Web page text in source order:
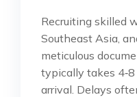
Recruiting skilled
Southeast Asia,
meticulous
typically takes
arrival. Delays